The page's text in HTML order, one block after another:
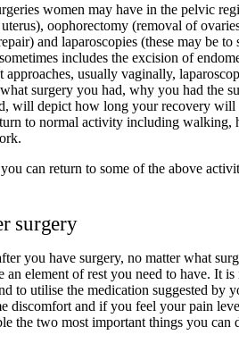
women may have in the pelvic
oophorectomy (removal of
and laparoscopies (these may be to
includes the excision of
approaches, usually vaginally,
surgery you had, why you had the
will depict how long your recovery will
to normal activity including walking,
can return to some of the above
surgery
you have surgery, no matter what
an element of rest you need to have. It
to utilise the medication suggested by
discomfort and if you feel your pain
the two most important things you can